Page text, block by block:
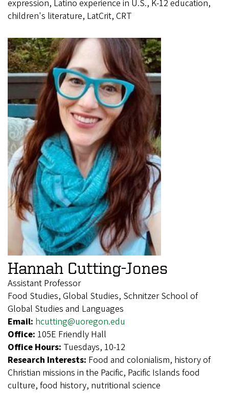
expression, Latino experience in U.S., K-12 education,
children's literature, LatCrit, CRT
Hannah Cutting-Jones
Assistant Professor
Food Studies, Global Studies, Schnitzer School of
Global Studies and Languages
Email: hcutting@uoregon.edu
Office: 105E Friendly Hall
Office Hours: Tuesdays, 10-12
Research Interests: Food and colonialism, history of
Christian missions in the Pacific, Pacific Islands food
culture, food history, nutritional science